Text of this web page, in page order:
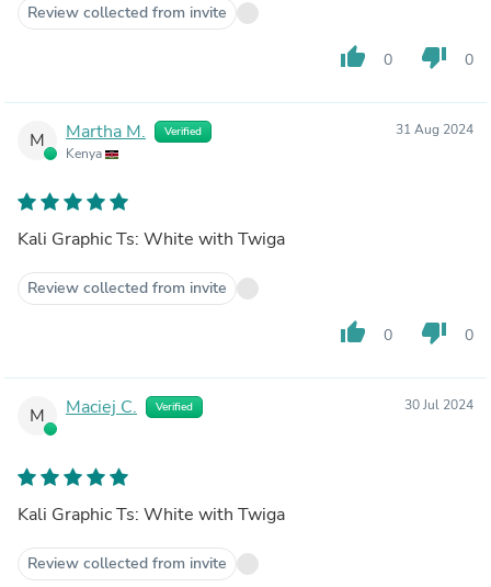
Review collected from invite
thumb_up 0 thumb_down 0
M Martha M. Verified
Kenya
31 Aug 2024
Kali Graphic Ts: White with Twiga
Review collected from invite
thumb_up 0 thumb_down 0
M Maciej C. Verified 30 Jul 2024
Kali Graphic Ts: White with Twiga
Review collected from invite